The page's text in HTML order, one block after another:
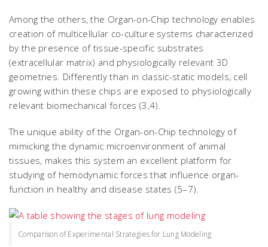
Among the others, the Organ-on-Chip technology enables
creation of multicellular co-culture systems characterized
by the presence of tissue-specific substrates
(extracellular matrix) and physiologically relevant 3D
geometries. Differently than in classic-static models, cell
growing within these chips are exposed to physiologically
relevant biomechanical forces (3,4).
The unique ability of the Organ-on-Chip technology of
mimicking the dynamic microenvironment of animal
tissues, makes this system an excellent platform for
studying of hemodynamic forces that influence organ-
function in healthy and disease states (5–7).
Comparison of Experimental Strategies for Lung Modeling